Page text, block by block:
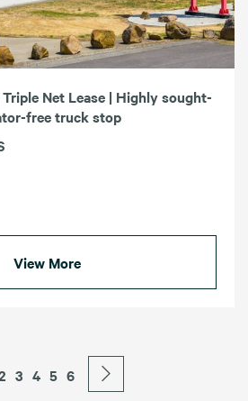
Net Lease | Highly sought-
free truck stop
View More
3 4 5 6